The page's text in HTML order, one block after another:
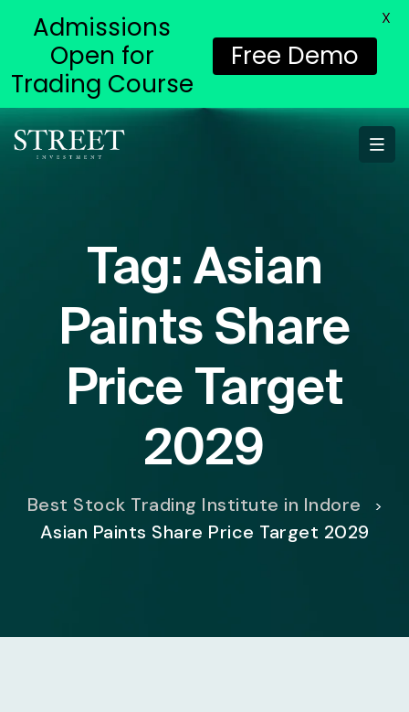
Tag: Asian
Paints Share
Price Target
2029
Best Stock Trading Institute in Indore >
Asian Paints Share Price Target 2029
Admissions
Open for
Trading Course
Free Demo
X